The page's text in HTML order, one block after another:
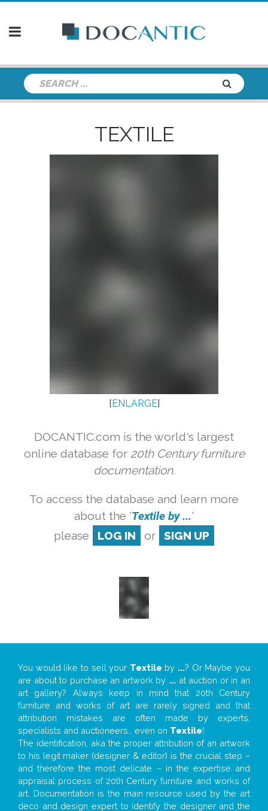
TEXTILE
[ENLARGE]
DOCANTIC.com is the world's largest
online database for 20th Century furniture
documentation.
To access the database and learn more
about the 'Textile by ...'
please
LOG IN or SIGN UP
You would like to sell your Textile by ...? Or Maybe you
are about to purchase an artwork by ... at auction or in an
art gallery? Always keep in mind that 20th Century
furniture and works of art are rarely signed and that
attribution mistakes are often made by experts,
specialists and auctioneers… even on Textile!
The identification, aka the proper attribution of an artwork
to his legit maker (designer & editor) is the crucial step –
and therefore the most delicate – in the expertise and
appraisal process of 20th Century furniture and works of
art. Documentation is the main resource used by the art
deco and design expert to identify the designer and the